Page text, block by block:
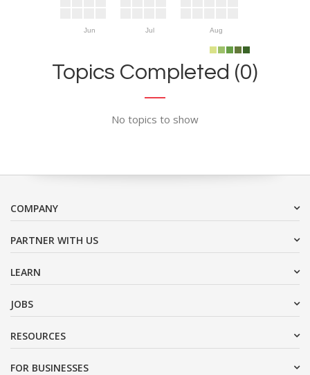
Jun Jul Aug
Topics Completed (0)
No topics to show
COMPANY
PARTNER WITH US
LEARN
JOBS
RESOURCES
FOR BUSINESSES